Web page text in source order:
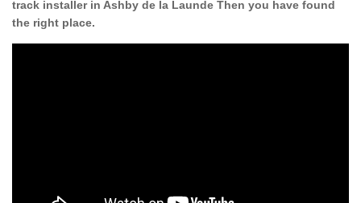
track installer in Ashby de la Launde Then you have found
the right place.